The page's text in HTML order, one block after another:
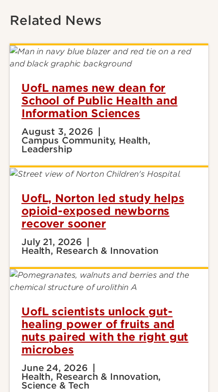
Related News
UofL names new dean for
School of Public Health and
Information Sciences
August 3, 2026
Campus Community, Health,
Leadership
UofL, Norton led study helps
opioid-exposed newborns
recover sooner
July 21, 2026
Health, Research & Innovation
UofL scientists unlock gut-
healing power of fruits and
nuts paired with the right gut
microbes
June 24, 2026
Health, Research & Innovation,
Science & Tech